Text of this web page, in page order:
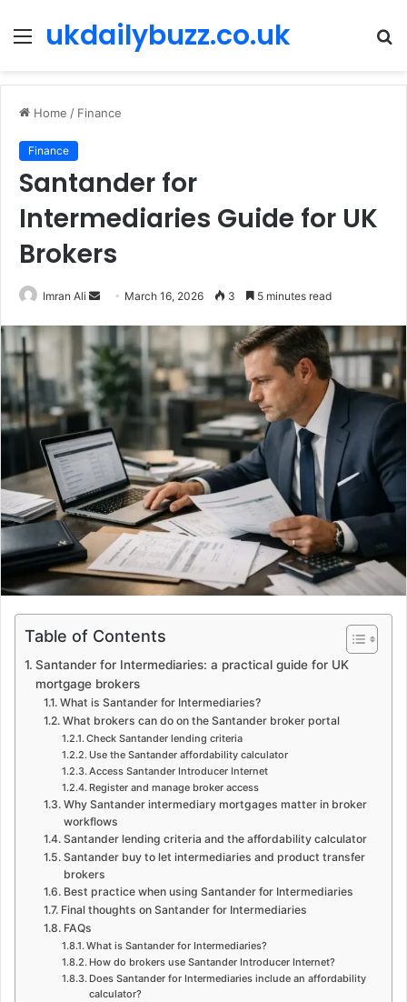
Menu
ukdailybuzz.co.uk
Home / Finance
Finance
Santander for
Intermediaries Guide for UK
Brokers
Imran Ali
d
a
n
e
m
i
l
March 16, 2026 3 5 minutes read
Table of Contents
Santander for Intermediaries: a practical guide for UK
mortgage brokers
What is Santander for Intermediaries?
What brokers can do on the Santander broker portal
Check Santander lending criteria
Use the Santander affordability calculator
Access Santander Introducer Internet
Register and manage broker access
Why Santander intermediary mortgages matter in broker
workflows
Santander lending criteria and the affordability calculator
Santander buy to let intermediaries and product transfer
brokers
Best practice when using Santander for Intermediaries
Final thoughts on Santander for Intermediaries
FAQs
What is Santander for Intermediaries?
How do brokers use Santander Introducer Internet?
Does Santander for Intermediaries include an affordability
calculator?